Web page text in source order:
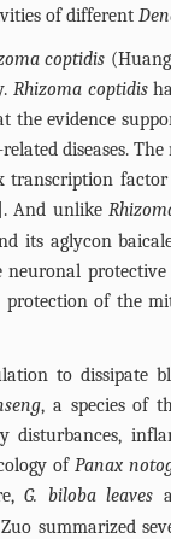
of different
coptidis
Rhizoma coptidis
the evidence
diseases.
And unlike
its aglycon
of the
to dissipate
, a species of
disturbances,
of Panax
G. biloba leaves
summarized